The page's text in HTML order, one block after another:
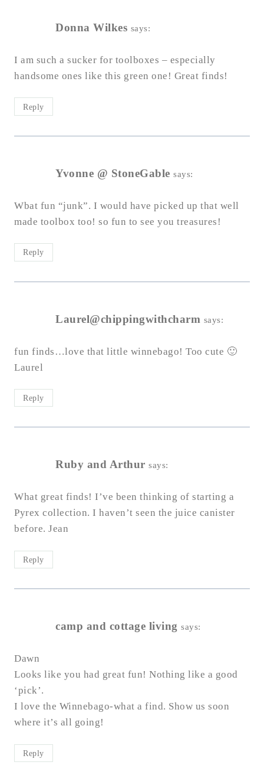
Donna Wilkes says:
I am such a sucker for toolboxes – especially
handsome ones like this green one! Great finds!
Reply
Yvonne @ StoneGable says:
Wbat fun “junk”. I would have picked up that well
made toolbox too! so fun to see you treasures!
Reply
Laurel@chippingwithcharm says:
fun finds…love that little winnebago! Too cute 🙂
Laurel
Reply
Ruby and Arthur says:
What great finds! I’ve been thinking of starting a
Pyrex collection. I haven’t seen the juice canister
before. Jean
Reply
camp and cottage living says:
Dawn
Looks like you had great fun! Nothing like a good
‘pick’.
I love the Winnebago-what a find. Show us soon
where it’s all going!
Reply